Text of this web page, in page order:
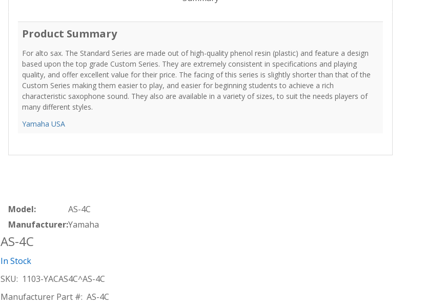
Product Summary
For alto sax. The Standard Series are made out of high-quality phenol resin (plastic) and feature a design
based upon the top grade Custom Series. They are extremely consistent in specifications and playing
quality, and offer excellent value for their price. The facing of this series is slightly shorter than that of the
Custom Series making them easier to play, and easier for beginning students to achieve a rich
characteristic saxophone sound. They also are available in a variety of sizes, to suit the needs players of
many different styles.
Yamaha USA
Model:
AS-4C
Manufacturer:Yamaha
AS-4C
In Stock
SKU: 1103-YACAS4C^AS-4C
Manufacturer Part #: AS-4C